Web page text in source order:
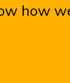
how